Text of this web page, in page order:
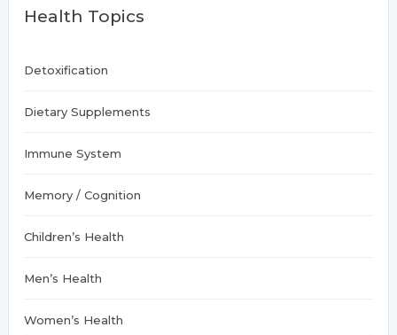
o
Health Topics
Detoxification
Dietary Supplements
Immune System
Memory / Cognition
Children’s Health
Men’s Health
Women’s Health